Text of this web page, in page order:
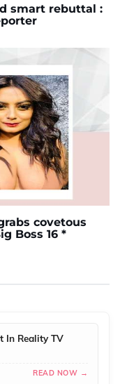
smart rebuttal :
covetous
Boss 16 *
In Reality TV
READ NOW →